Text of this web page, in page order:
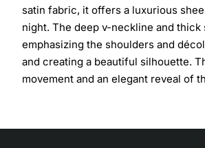
satin fabric, it offers a luxurious
night. The deep v-neckline and
emphasizing the shoulders and
and creating a beautiful silhouette.
movement and an elegant reveal of